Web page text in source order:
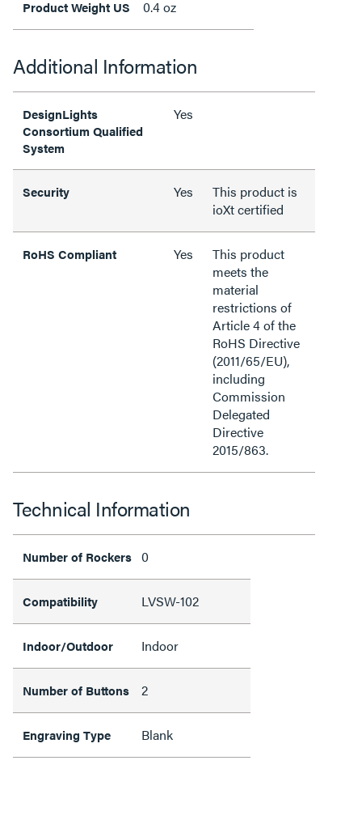
Product Weight US 0.4 oz
Additional Information
DesignLights
Consortium Qualified
System
Yes
Security Yes
This product is
ioXt certified
RoHS Compliant Yes
This product
meets the
material
restrictions of
Article 4 of the
RoHS Directive
(2011/65/EU),
including
Commission
Delegated
Directive
2015/863.
Technical Information
Number of Rockers 0
Compatibility LVSW-102
Indoor/Outdoor Indoor
Number of Buttons 2
Engraving Type Blank